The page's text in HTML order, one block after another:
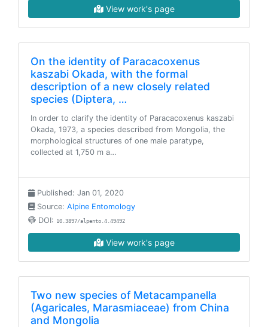
View work's page
On the identity of Paracacoxenus
kaszabi Okada, with the formal
description of a new closely related
species (Diptera, …
In order to clarify the identity of Paracacoxenus kaszabi
Okada, 1973, a species described from Mongolia, the
morphological structures of one male paratype,
collected at 1,750 m a…
Published: Jan 01, 2020
Source: Alpine Entomology
DOI: 10.3897/alpento.4.49492
View work's page
Two new species of Metacampanella
(Agaricales, Marasmiaceae) from China
and Mongolia